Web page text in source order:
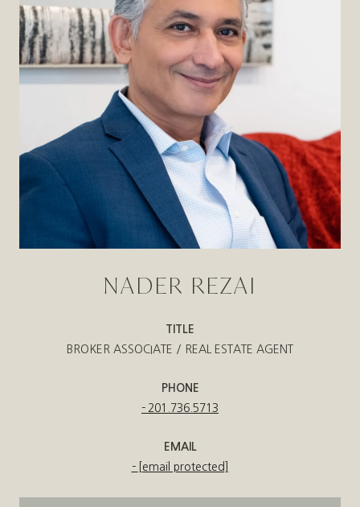
NADER REZAI
TITLE
BROKER ASSOCIATE / REAL ESTATE AGENT
PHONE
201.736.5713
EMAIL
[email protected]